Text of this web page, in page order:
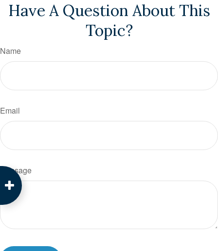
Have A Question About This
Topic?
Name
Email
Message